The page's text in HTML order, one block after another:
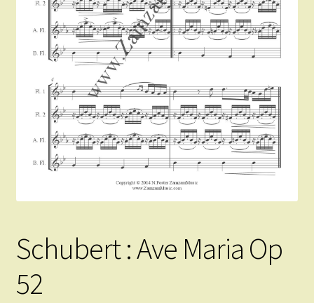
Terms and Conditions
Schubert : Ave Maria Op
52